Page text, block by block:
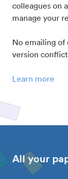
colleagues on
manage your
No emailing
version
Learn more
All your